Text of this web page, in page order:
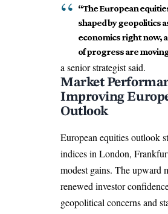
“The European
shaped by geopolitics
economics right now,
of progress are
a senior strategist said.
Market
Improving
Outlook
European equities outlook
indices in London,
modest gains. The upward
renewed investor
geopolitical concerns and